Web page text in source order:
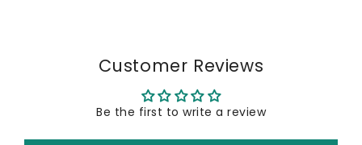
Customer Reviews
Be the first to write a review